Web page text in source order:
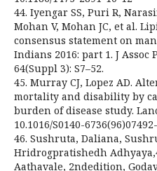
44. Iyengar SS, Puri R,
Mohan V, Mohan JC, et al.
consensus statement on
Indians 2016: part 1. J Assoc
64(Suppl 3): S7–52.
45. Murray CJ, Lopez AD.
mortality and disability by
burden of disease study.
10.1016/S0140-
46. Sushruta, Daliana,
Hridrogpratishedh
Aathavale, 2ndedition,